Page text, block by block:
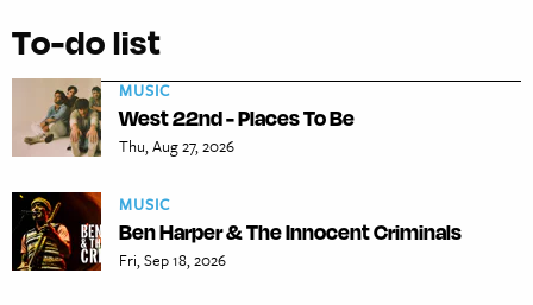
To-do list
MUSIC
West 22nd - Places To Be
Thu, Aug 27, 2026
MUSIC
Ben Harper & The Innocent Criminals
Fri, Sep 18, 2026